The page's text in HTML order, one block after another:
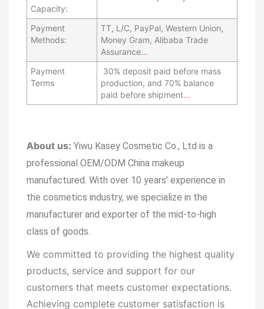
Capacity:
Payment
Methods:
TT, L/C, PayPal, Western Union,
Money Gram, Alibaba Trade
Assurance…
Payment
Terms
30% deposit paid before mass
production, and 70% balance
paid before shipment…
About us: Yiwu Kasey Cosmetic Co., Ltd is a
professional OEM/ODM China makeup
manufactured. With over 10 years’ experience in
the cosmetics industry, we specialize in the
manufacturer and exporter of the mid-to-high
class of goods.
We committed to providing the highest quality
products, service and support for our
customers that meets customer expectations.
Achieving complete customer satisfaction is